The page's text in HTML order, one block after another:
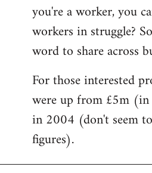
you're a worker, you
workers in struggle?
word to share across
For those interested
were up from £5m
in 2004 (don't seem
figures).